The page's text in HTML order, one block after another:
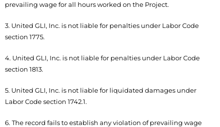
prevailing wage for all hours worked on the Project.
3. United GLI, Inc. is not liable for penalties under Labor Code
section 1775.
4. United GLI, Inc. is not liable for penalties under Labor Code
section 1813.
5. United GLI, Inc. is not liable for liquidated damages under
Labor Code section 1742.1.
6. The record fails to establish any violation of prevailing wage